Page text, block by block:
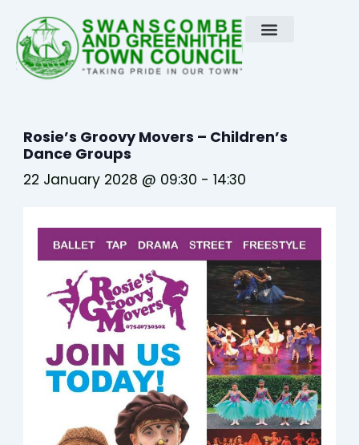
content
Rosie’s Groovy Movers – Children’s
Dance Groups
22 January 2028 @ 09:30 -14:30